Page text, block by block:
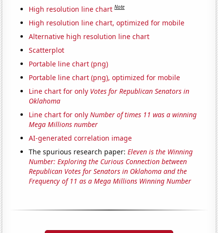
High resolution line chart Note
High resolution line chart, optimized for mobile
Alternative high resolution line chart
Scatterplot
Portable line chart (png)
Portable line chart (png), optimized for mobile
Line chart for only Votes for Republican Senators in
Oklahoma
Line chart for onlyNumber of times 11 was a winning
Mega Millions number
AI-generated correlation image
The spurious research paper:Eleven is the Winning
Number: Exploring the Curious Connection between
Republican Votes for Senators in Oklahoma and the
Frequency of 11 as a Mega Millions Winning Number